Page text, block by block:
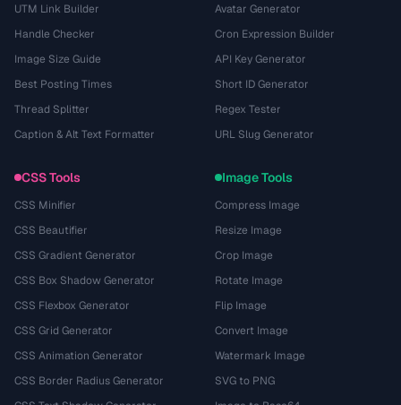
UTM Link Builder
Handle Checker
Image Size Guide
Best Posting Times
Thread Splitter
Caption & Alt Text Formatter
Avatar Generator
Cron Expression Builder
API Key Generator
Short ID Generator
Regex Tester
URL Slug Generator
CSS Tools
CSS Minifier
CSS Beautifier
CSS Gradient Generator
CSS Box Shadow Generator
CSS Flexbox Generator
CSS Grid Generator
CSS Animation Generator
CSS Border Radius Generator
Image Tools
Compress Image
Resize Image
Crop Image
Rotate Image
Flip Image
Convert Image
Watermark Image
SVG to PNG